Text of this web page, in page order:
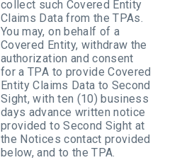
collect such Covered Entity
Claims Data from the TPAs.
You may, on behalf of a
Covered Entity, withdraw the
authorization and consent
for a TPA to provide Covered
Entity Claims Data to Second
Sight, with ten (10) business
days advance written notice
provided to Second Sight at
the Notices contact provided
below, and to the TPA.